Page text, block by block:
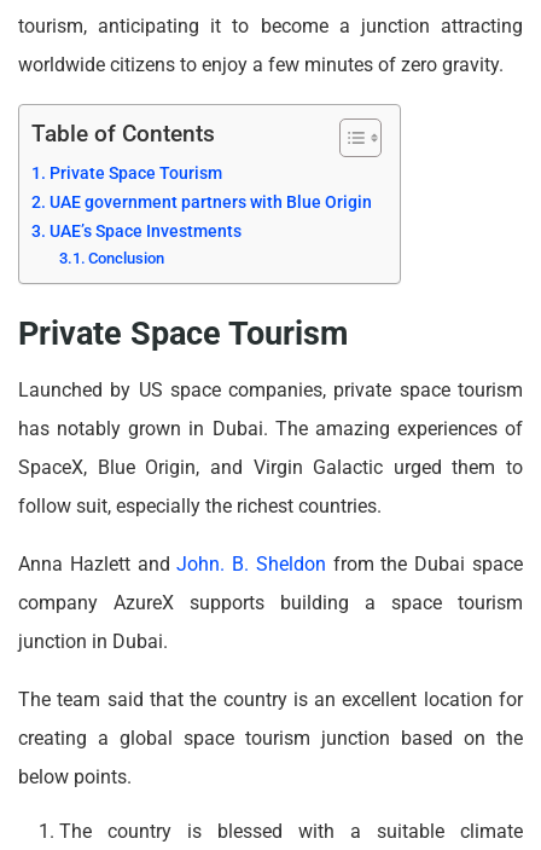
tourism, anticipating it to become a junction attracting
worldwide citizens to enjoy a few minutes of zero gravity.
Table of Contents
Private Space Tourism
UAE government partners with Blue Origin
UAE’s Space Investments
Conclusion
Private Space Tourism
Launched by US space companies, private space tourism
has notably grown in Dubai. The amazing experiences of
SpaceX, Blue Origin, and Virgin Galactic urged them to
follow suit, especially the richest countries.
Anna Hazlett andJohn. B. Sheldon from the Dubai space
company AzureX supports building a space tourism
junction in Dubai.
The team said that the country is an excellent location for
creating a global space tourism junction based on the
below points.
The country is blessed with a suitable climate